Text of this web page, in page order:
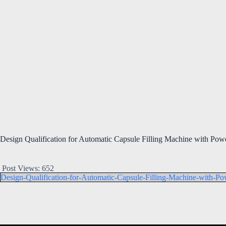
Design Qualification for Automatic Capsule Filling Machine with
Post Views: 652
Design-Qualification-for-Automatic-Capsule-Filling-Machine-with-